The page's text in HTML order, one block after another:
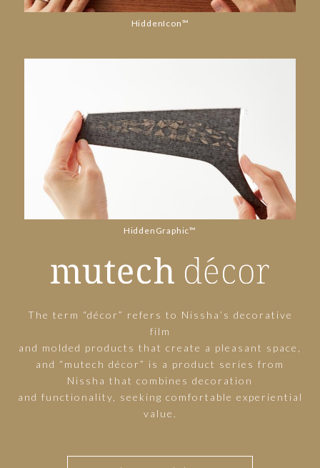
HiddenIcon™
HiddenGraphic™
The term “décor” refers to Nissha’s decorative
film
and molded products that create a pleasant space,
and “mutech décor” is a product series from
Nissha that combines decoration
and functionality, seeking comfortable experiential
value.